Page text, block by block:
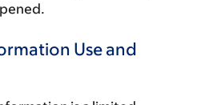
Use and